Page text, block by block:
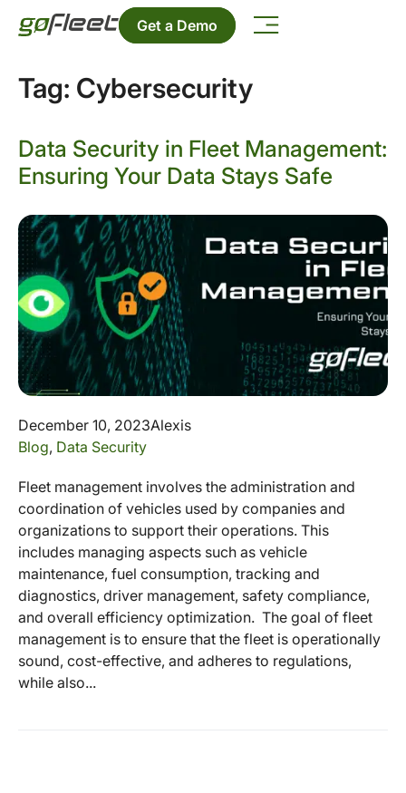
Get a Demo
Tag: Cybersecurity
Data Security in Fleet Management:
Ensuring Your Data Stays Safe
December 10, 2023Alexis
Blog, Data Security
Fleet management involves the administration and
coordination of vehicles used by companies and
organizations to support their operations. This
includes managing aspects such as vehicle
maintenance, fuel consumption, tracking and
diagnostics, driver management, safety compliance,
and overall efficiency optimization. The goal of fleet
management is to ensure that the fleet is operationally
sound, cost-effective, and adheres to regulations,
while also...